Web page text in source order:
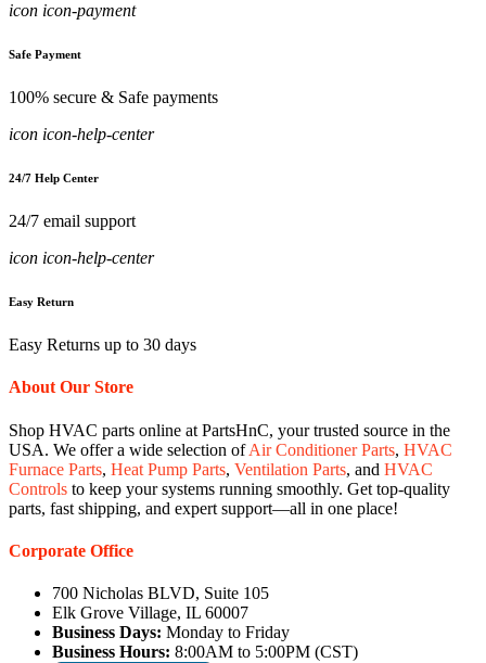
icon icon-payment
Safe Payment
100% secure & Safe payments
icon icon-help-center
24/7 Help Center
24/7 email support
icon icon-help-center
Easy Return
Easy Returns up to 30 days
About Our Store
Shop HVAC parts online at PartsHnC, your trusted source in the
USA. We offer a wide selection ofAir Conditioner Parts, HVAC
Furnace Parts, Heat Pump Parts, Ventilation Parts, and HVAC
Controls to keep your systems running smoothly. Get top-quality
parts, fast shipping, and expert support—all in one place!
Corporate Office
700 Nicholas BLVD, Suite 105
Elk Grove Village, IL 60007
Business Days: Monday to Friday
Business Hours: 8:00AM to 5:00PM (CST)